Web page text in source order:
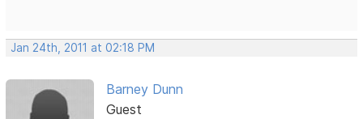
Jan 24th, 2011 at 02:18 PM
Barney Dunn
Guest